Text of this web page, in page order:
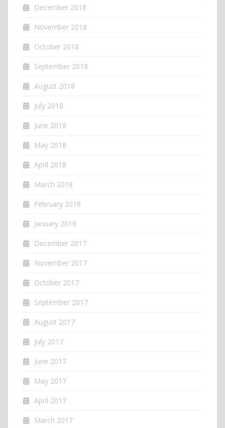
December 2018
November 2018
October 2018
September 2018
August 2018
July 2018
June 2018
May 2018
April 2018
March 2018
February 2018
January 2018
December 2017
November 2017
October 2017
September 2017
August 2017
July 2017
June 2017
May 2017
April 2017
March 2017